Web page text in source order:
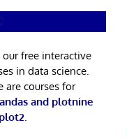
our free interactive
in data science.
are courses for
and plotnine